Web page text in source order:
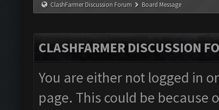
ClashFarmer Discussion Forum Board Message
CLASHFARMER DISCUSSION
You are either not logged in
page. This could be